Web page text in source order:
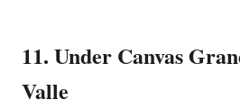
11. Under Canvas
Valle